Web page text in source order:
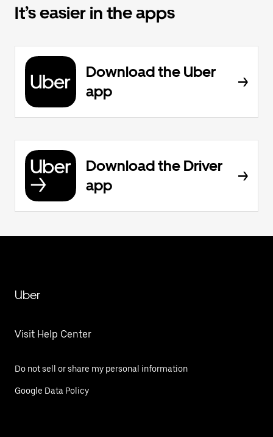
It’s easier in the apps
Download the Uber
app
Download the Driver
app
Uber
Visit Help Center
Do not sell or share my personal information
Google Data Policy